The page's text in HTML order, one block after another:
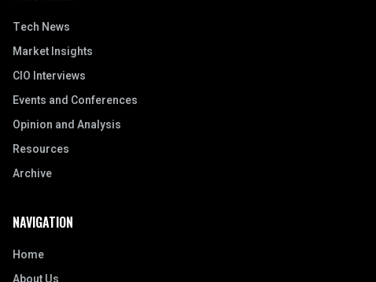
Tech News
Market Insights
CIO Interviews
Events and Conferences
Opinion and Analysis
Resources
Archive
NAVIGATION
Home